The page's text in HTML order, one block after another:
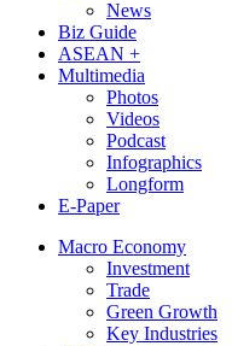
News
Biz Guide
ASEAN +
Multimedia
Photos
Videos
Podcast
Infographics
Longform
E-Paper
Macro Economy
Investment
Trade
Green Growth
Key Industries